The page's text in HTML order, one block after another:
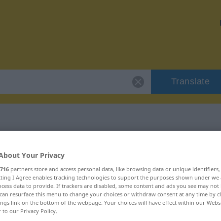
Translate
Your Privacy
716 partners store and access personal data, like browsing data or unique
I Agree enables tracking technologies to support the purposes shown under
data to provide. If trackers are disabled, some content and ads you see may not
resurface this menu to change your choices or withdraw consent at any time by
link on the bottom of the webpage. Your choices will have effect within our
to our Privacy Policy.